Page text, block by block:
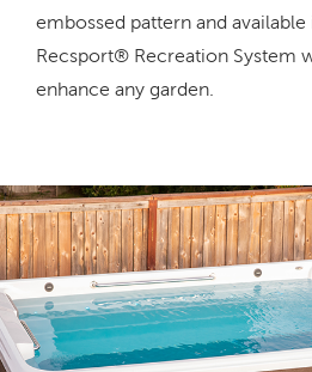
embossed pattern and
Recsport® Recreation System
enhance any garden.